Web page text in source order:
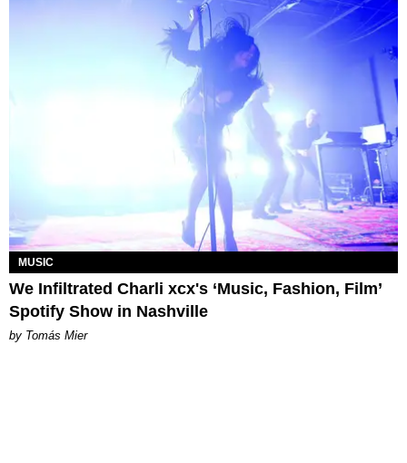
MUSIC
We Infiltrated Charli xcx's ‘Music, Fashion, Film’
Spotify Show in Nashville
by Tomás Mier